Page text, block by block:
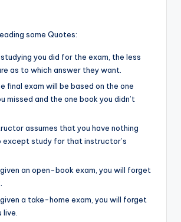
some Quotes:
you did for the exam, the less
as to which answer they want.
final exam will be based on the one
missed and the one book you didn’t
assumes that you have nothing
except study for that instructor’s
an open-book exam, you will forget
a take-home exam, you will forget
live.